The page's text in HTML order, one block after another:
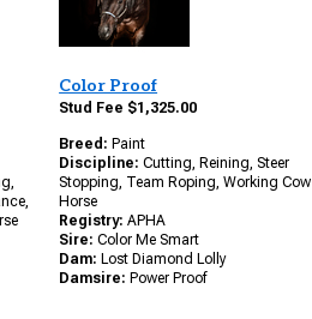
Color Proof
Stud Fee $1,325.00
Breed: Paint
Discipline: Cutting, Reining, Steer
Stopping, Team Roping, Working Cow
Horse
Registry: APHA
Sire: Color Me Smart
Dam: Lost Diamond Lolly
Damsire: Power Proof